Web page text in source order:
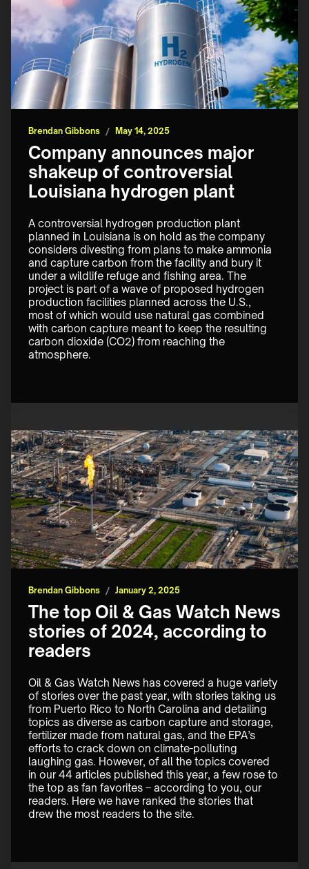
Brendan Gibbons / May 14, 2025
Company announces major
shakeup of controversial
Louisiana hydrogen plant
A controversial hydrogen production plant
planned in Louisiana is on hold as the company
considers divesting from plans to make ammonia
and capture carbon from the facility and bury it
under a wildlife refuge and fishing area. The
project is part of a wave of proposed hydrogen
production facilities planned across the U.S.,
most of which would use natural gas combined
with carbon capture meant to keep the resulting
carbon dioxide (CO2) from reaching the
atmosphere.
Brendan Gibbons / January 2, 2025
The top Oil & Gas Watch News
stories of 2024, according to
readers
Oil & Gas Watch News has covered a huge variety
of stories over the past year, with stories taking us
from Puerto Rico to North Carolina and detailing
topics as diverse as carbon capture and storage,
fertilizer made from natural gas, and the EPA’s
efforts to crack down on climate-polluting
laughing gas. However, of all the topics covered
in our 44 articles published this year, a few rose to
the top as fan favorites – according to you, our
readers. Here we have ranked the stories that
drew the most readers to the site.